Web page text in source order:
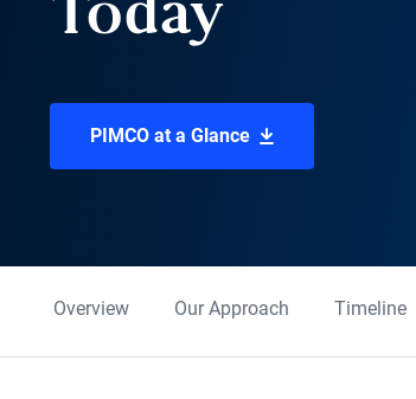
Today
PIMCO at a Glance
Overview Our Approach Timeline